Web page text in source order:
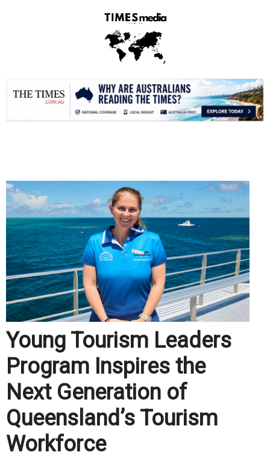
Young Tourism Leaders
Program Inspires the
Next Generation of
Queensland’s Tourism
Workforce